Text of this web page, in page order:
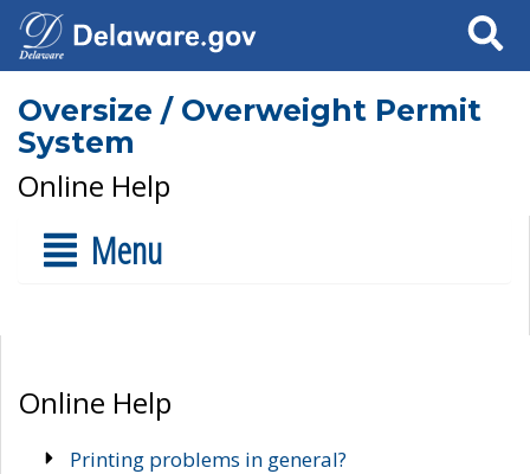
Search
Oversize / Overweight Permit
System
Online Help
Menu
Online Help
Printing problems in general?